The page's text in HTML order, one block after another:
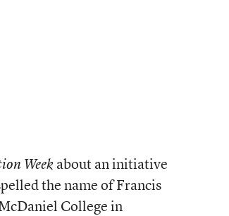
Weekabout an initiative
the name of Francis
College in